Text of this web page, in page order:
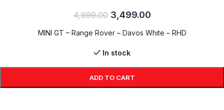
4,999.00 3,499.00
MINI GT – Range Rover – Davos White – RHD
In stock
ADD TO CART